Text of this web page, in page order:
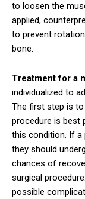
to loosen the
applied,
to prevent
bone.
Treatment for a
individualized to
The first step is
procedure is best
this condition. If a
they should
chances of
surgical
possible